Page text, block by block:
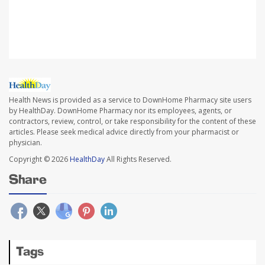
Health News is provided as a service to DownHome Pharmacy site users
by HealthDay. DownHome Pharmacy nor its employees, agents, or
contractors, review, control, or take responsibility for the content of these
articles. Please seek medical advice directly from your pharmacist or
physician.
Copyright © 2026 HealthDayAll Rights Reserved.
Share
Tags